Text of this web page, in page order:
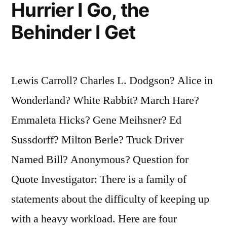
Hurrier I Go, the
Behinder I Get
Lewis Carroll? Charles L. Dodgson? Alice in
Wonderland? White Rabbit? March Hare?
Emmaleta Hicks? Gene Meihsner? Ed
Sussdorff? Milton Berle? Truck Driver
Named Bill? Anonymous? Question for
Quote Investigator: There is a family of
statements about the difficulty of keeping up
with a heavy workload. Here are four